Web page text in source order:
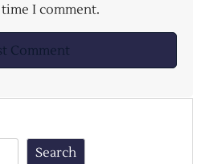
I comment.
Search